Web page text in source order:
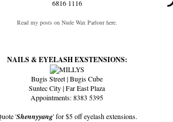
6816 1116
Read my posts on Nude Wax Parlour here.
NAILS & EYELASH EXSTENSIONS:
Bugis Street | Bugis Cube
Suntec City | Far East Plaza
Appointments: 8383 5395
'Shennyyang' for $5 off eyelash extensions.